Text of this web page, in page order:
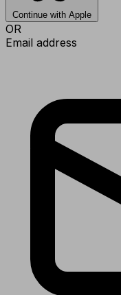
Continue with Apple
OR
Email address